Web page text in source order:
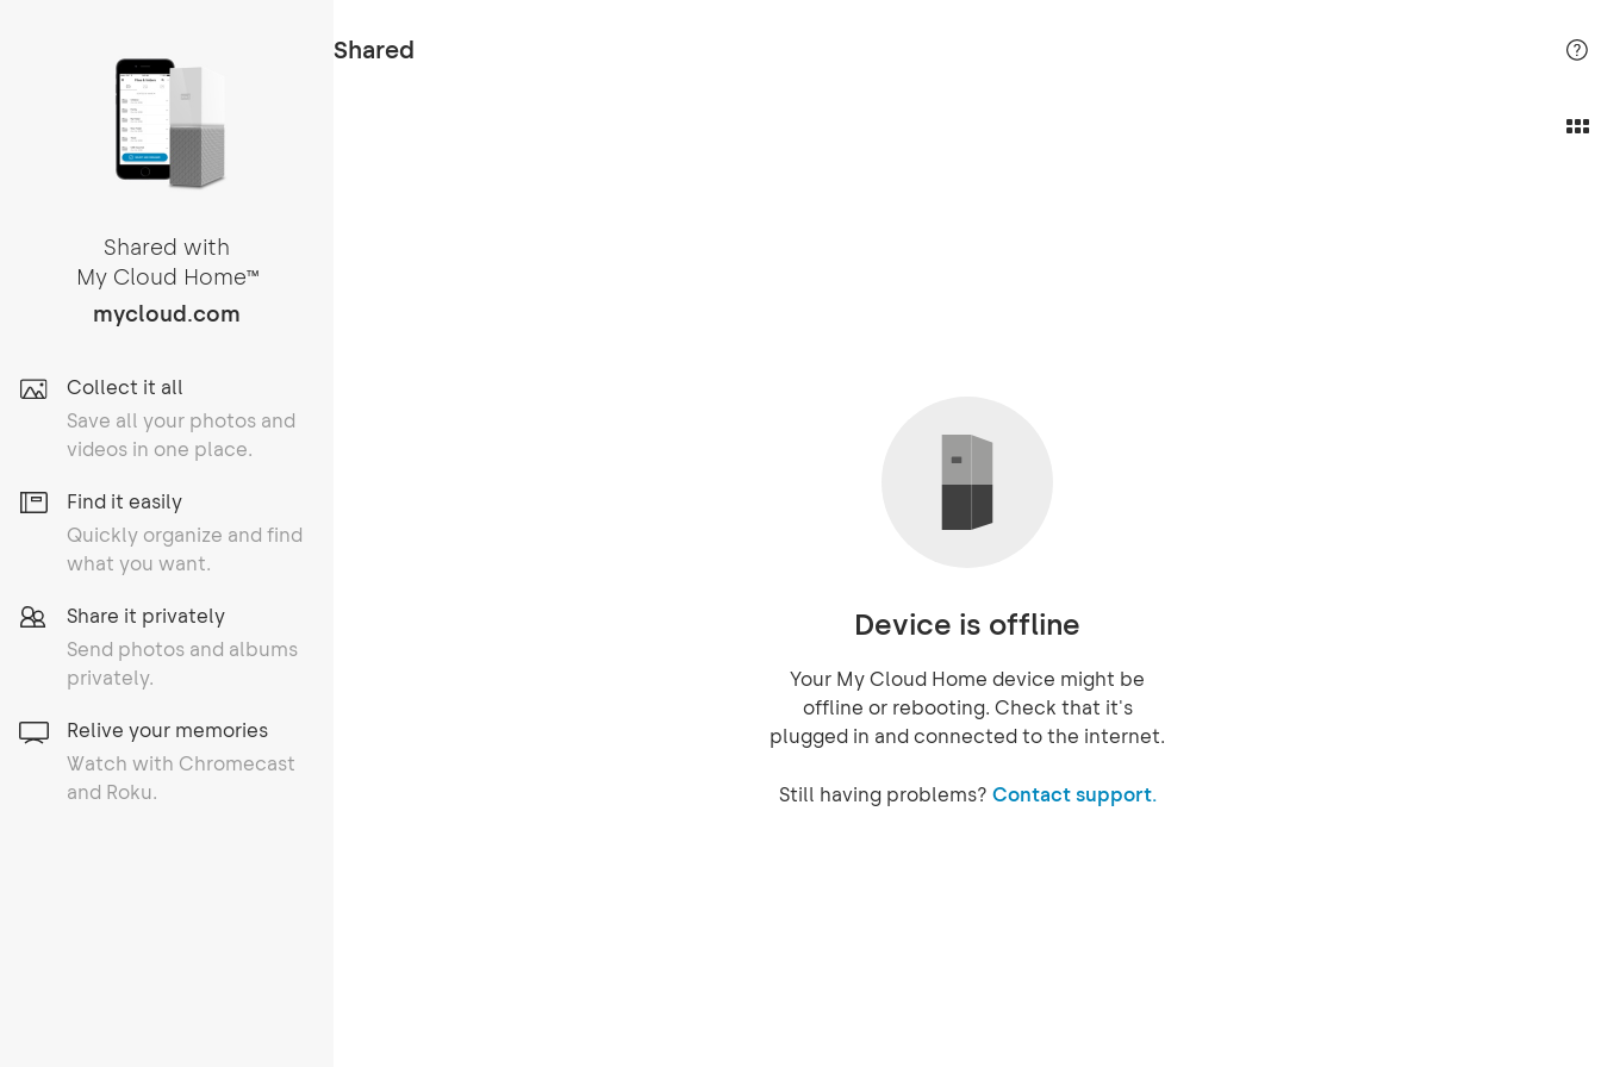
Shared with
My Cloud HomeTM
mycloud.com
Collect it all
Save all your photos and
videos in one place.
Find it easily
Quickly organize and find
what you want.
Share it privately
Send photos and albums
privately.
Relive your memories
Watch with Chromecast
and Roku.
Shared
Device is offline
Your My Cloud Home device might be
offline or rebooting. Check that it's
plugged in and connected to the internet.
Still having problems? Contact support.